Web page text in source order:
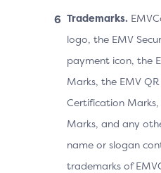
Trademarks.
logo, the EMV
payment icon, the
Marks, the EMV
Certification Marks,
Marks, and any
name or slogan
trademarks of